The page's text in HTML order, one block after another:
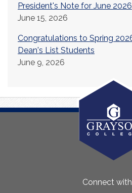
President's Note for June 2026
June 15, 2026
Congratulations to Spring
Dean's List Students
June 9, 2026
Connect